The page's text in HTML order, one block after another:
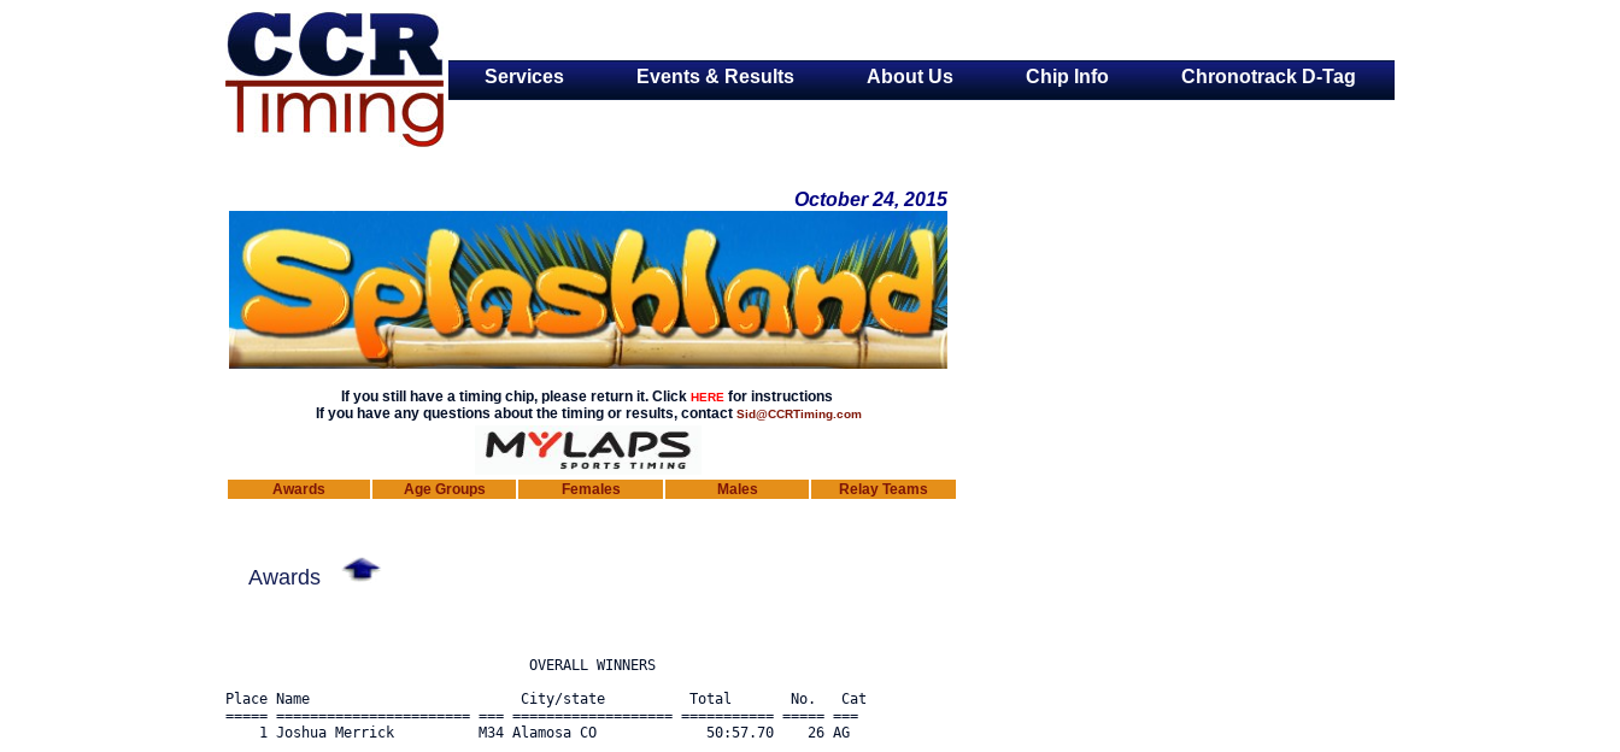
Services Events & Results About Us Chip Info Chronotrack D-Tag
October 24, 2015
If you still have a timing chip, please return it. Click HEREfor instructions
If you have any questions about the timing or results, contact Sid@CCRTiming.com
Awards Age Groups Females Males Relay Teams
Awards
                                    OVERALL WINNERS
Place Name                         City/state          Total       No.   Cat
===== ======================= === =================== =========== ===== ===
    1 Joshua Merrick          M34 Alamosa CO             50:57.70    26 AG